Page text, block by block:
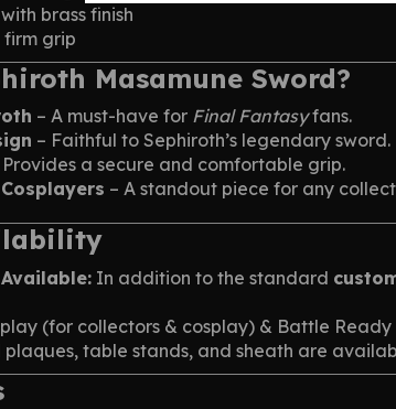
brass finish
grip
Masamune Sword?
– A must-have for Final Fantasyfans.
– Faithful to Sephiroth’s legendary sword.
Provides a secure and comfortable grip.
– A standout piece for any
In addition to the standard
(for collectors & cosplay) & Battle
plaques, table stands, and sheath are